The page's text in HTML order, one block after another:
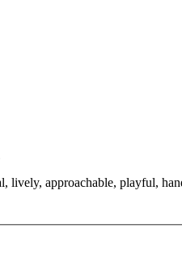
lively, approachable, playful,